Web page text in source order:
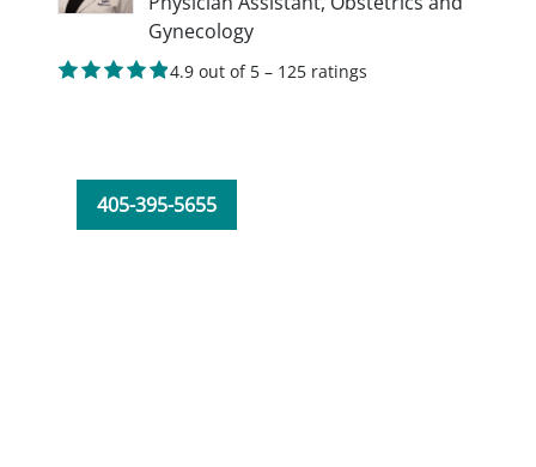
Gynecology
4.9 out of 5 – 125 ratings
405-395-5655